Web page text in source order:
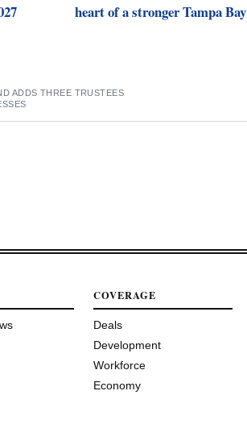
heart of a stronger Tampa Bay
ADDS THREE TRUSTEES
COVERAGE
Deals
Development
Workforce
Economy